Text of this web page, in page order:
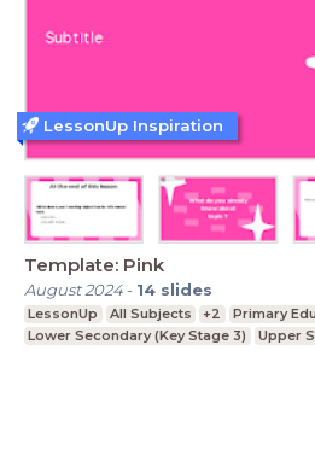
Template: Pink
August 2024- 14 slides
LessonUp All Subjects +2
Primary
Lower Secondary (Key Stage 3)
Upper
LessonUp Inspiration